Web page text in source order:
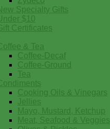
Specialty Gifts
$10
Certificates
& Tea
Coffee-Decaf
Coffee-Ground
Tea
Cooking Oils & Vinegars
Jellies
Mayo, Mustard, Ketchup
Meat, Seafood & Veggies